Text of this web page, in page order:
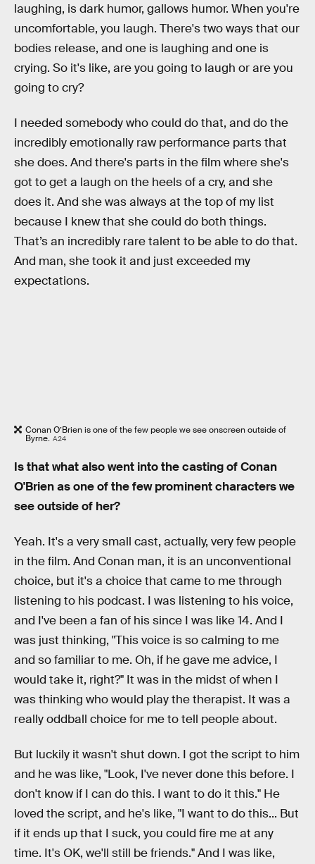
laughing, is dark humor, gallows humor. When you're
uncomfortable, you laugh. There's two ways that our
bodies release, and one is laughing and one is
crying. So it's like, are you going to laugh or are you
going to cry?
I needed somebody who could do that, and do the
incredibly emotionally raw performance parts that
she does. And there's parts in the film where she's
got to get a laugh on the heels of a cry, and she
does it. And she was always at the top of my list
because I knew that she could do both things.
That’s an incredibly rare talent to be able to do that.
And man, she took it and just exceeded my
expectations.
Conan O’Brien is one of the few people we see onscreen outside of
Byrne. A24
Is that what also went into the casting of Conan
O'Brien as one of the few prominent characters we
see outside of her?
Yeah. It's a very small cast, actually, very few people
in the film. And Conan man, it is an unconventional
choice, but it's a choice that came to me through
listening to his podcast. I was listening to his voice,
and I've been a fan of his since I was like 14. And I
was just thinking, "This voice is so calming to me
and so familiar to me. Oh, if he gave me advice, I
would take it, right?" It was in the midst of when I
was thinking who would play the therapist. It was a
really oddball choice for me to tell people about.
But luckily it wasn't shut down. I got the script to him
and he was like, "Look, I've never done this before. I
don't know if I can do this. I want to do it this." He
loved the script, and he's like, "I want to do this... But
if it ends up that I suck, you could fire me at any
time. It's OK, we'll still be friends." And I was like,